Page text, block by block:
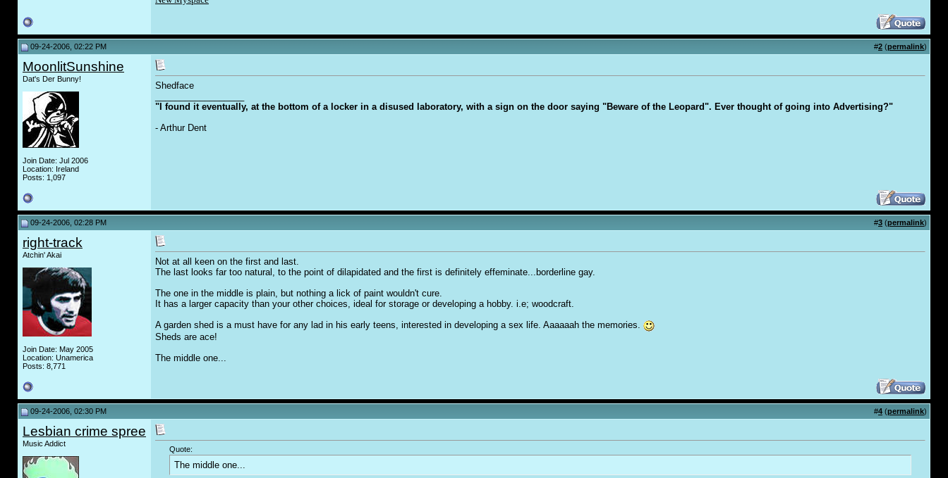
09-24-2006, 02:22 PM #2 (permalink)
MoonlitSunshine
Dat's Der Bunny!
Join Date: Jul 2006
Location: Ireland
Posts: 1,097
Shedface
"I found it eventually, at the bottom of a locker in a disused laboratory, with a sign on the door saying "Beware of the Leopard". Ever thought of going into Advertising?"
- Arthur Dent
09-24-2006, 02:28 PM #3 (permalink)
right-track
Atchin' Akai
Join Date: May 2005
Location: Unamerica
Posts: 8,771
Not at all keen on the first and last.
The last looks far too natural, to the point of dilapidated and the first is definitely effeminate...borderline gay.
The one in the middle is plain, but nothing a lick of paint wouldn't cure.
It has a larger capacity than your other choices, ideal for storage or developing a hobby. i.e; woodcraft.
A garden shed is a must have for any lad in his early teens, interested in developing a sex life. Aaaaaah the memories.
Sheds are ace!
The middle one...
09-24-2006, 02:30 PM #4 (permalink)
Lesbian crime spree
Music Addict
Quote:
The middle one...